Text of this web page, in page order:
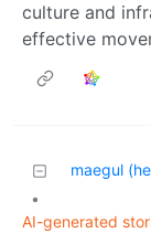
culture and
effective
maegul
•
AI-generated